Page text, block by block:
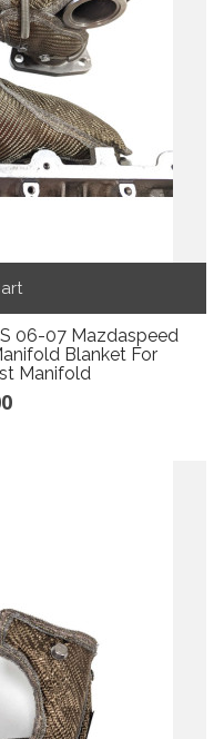
06-07 Mazdaspeed
Blanket For
Manifold